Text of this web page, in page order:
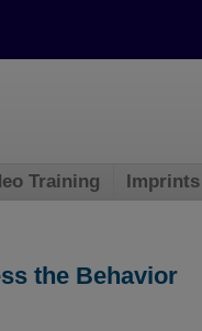
the Behavior
Training Imprints